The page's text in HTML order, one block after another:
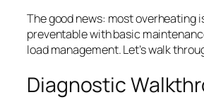
The good news: most overheating
preventable with basic
load management. Let’s walk
Diagnostic